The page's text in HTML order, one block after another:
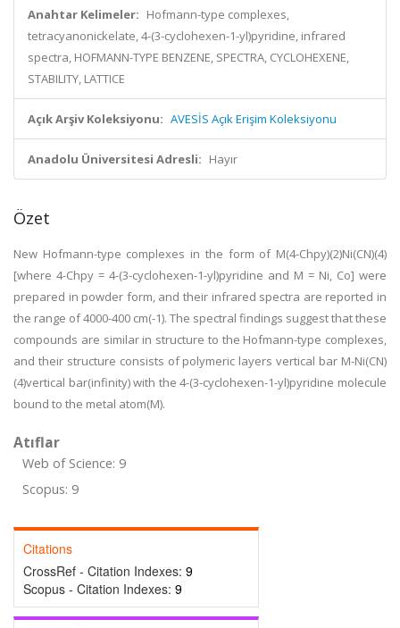
Anahtar Kelimeler: Hofmann-type complexes,
tetracyanonickelate, 4-(3-cyclohexen-1-yl)pyridine, infrared
spectra, HOFMANN-TYPE BENZENE, SPECTRA, CYCLOHEXENE,
STABILITY, LATTICE
Açık Arşiv Koleksiyonu: AVESİS Açık Erişim Koleksiyonu
Anadolu Üniversitesi Adresli: Hayır
Özet
New Hofmann-type complexes in the form of M(4-Chpy)(2)Ni(CN)(4)
[where 4-Chpy = 4-(3-cyclohexen-1-yl)pyridine and M = Ni, Co] were
prepared in powder form, and their infrared spectra are reported in
the range of 4000-400 cm(-1). The spectral findings suggest that these
compounds are similar in structure to the Hofmann-type complexes,
and their structure consists of polymeric layers vertical bar M-Ni(CN)
(4)vertical bar(infinity) with the 4-(3-cyclohexen-1-yl)pyridine molecule
bound to the metal atom(M).
Atıflar
Web of Science: 9
Scopus: 9
Citations
CrossRef - Citation Indexes: 9
Scopus - Citation Indexes: 9